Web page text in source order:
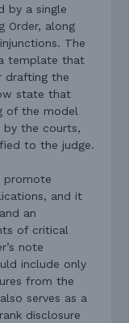
by a single
Order, along
The
template that
drafting the
state that
of the model
by the courts,
to the judge.
promote
and it
an
of critical
note
include only
from the
serves as a
disclosure